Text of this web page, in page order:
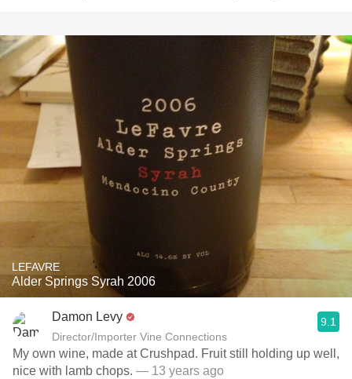
LEFAVRE
Alder Springs Syrah 2006
Damon Levy
Director/Importer Vine Connections
9.1
My own wine, made at Crushpad. Fruit still holding up well,
nice with lamb chops. — 13 years ago